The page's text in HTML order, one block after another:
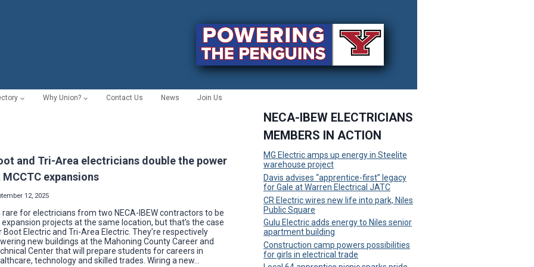
Why Union? Contact Us News Join Us
and Tri-Area electricians double the power
MCCTC expansions
12, 2025
rare for electricians from two NECA-IBEW contractors to be
expansion projects at the same location, but that’s the case
Boot Electric and Tri-Area Electric. They’re respectively
new buildings at the Mahoning County Career and
Center that will prepare students for careers in
technology and skilled trades. Wiring a new…
NECA-IBEW ELECTRICIANS
MEMBERS IN ACTION
MG Electric amps up energy in Steelite
warehouse project
Davis advises “apprentice-first” legacy
for Gale at Warren Electrical JATC
CR Electric wires new life into park, Niles
Public Square
Gulu Electric adds energy to Niles senior
apartment building
Construction camp powers possibilities
for girls in electrical trade